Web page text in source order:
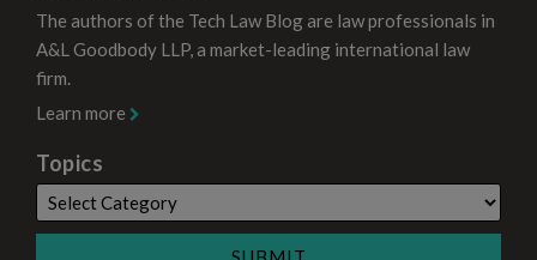
The authors of the Tech Law Blog are law professionals in
A&L Goodbody LLP, a market-leading international law
firm.
Learn more
Topics